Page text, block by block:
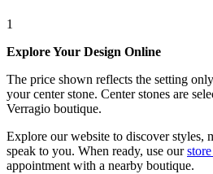
1
Explore Your Design Online
The price shown reflects the setting
your center stone. Center stones are
Verragio boutique.
Explore our website to discover styles,
speak to you. When ready, use our
appointment with a nearby boutique.